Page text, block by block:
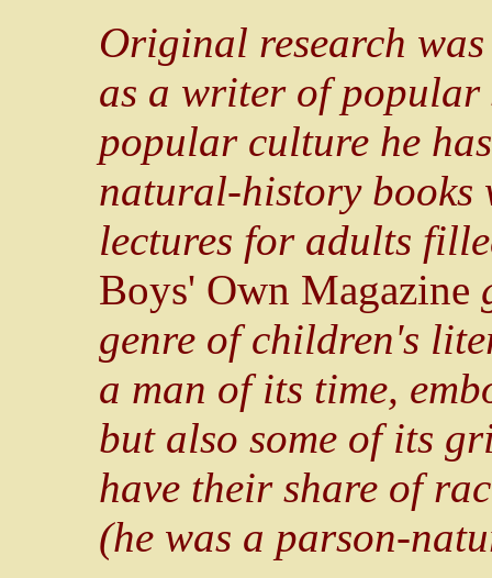
Original research
as a writer of popular
popular culture he
natural-history books
lectures for adults
Boys' Own Magazine
genre of children's
a man of its time,
but also some of its
have their share of
(he was a parson-